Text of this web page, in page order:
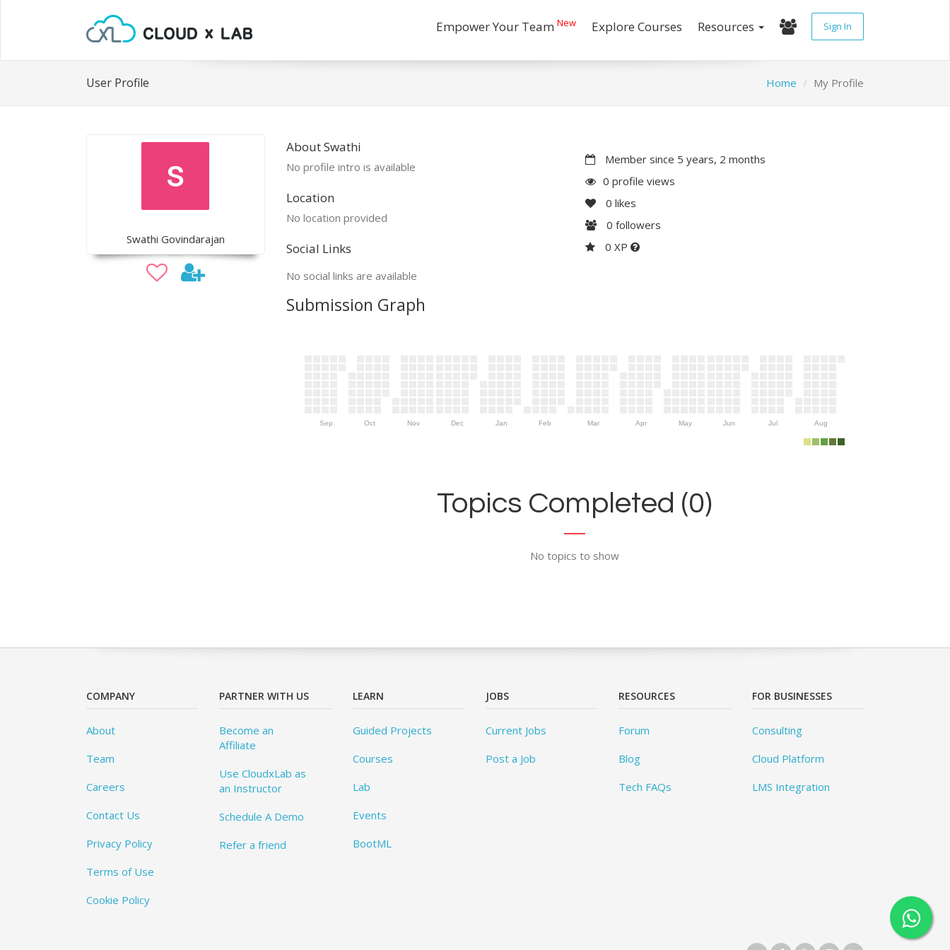
Empower Your Team New Explore Courses Resources Sign In
User Profile Home My Profile
Swathi Govindarajan
About Swathi
No profile intro is available
Location
No location provided
Social Links
No social links are available
Member since 5 years, 2 months
0 profile views
0 likes
0 followers
0 XP
Submission Graph
Sep Oct Nov Dec Jan Feb Mar Apr May Jun Jul Aug
Topics Completed (0)
No topics to show
COMPANY
About
Team
Careers
Contact Us
Privacy Policy
Terms of Use
Cookie Policy
PARTNER WITH US
Become an
Affiliate
Use CloudxLab as
an Instructor
Schedule A Demo
Refer a friend
LEARN
Guided Projects
Courses
Lab
Events
BootML
JOBS
Current Jobs
Post a Job
RESOURCES
Forum
Blog
Tech FAQs
FOR BUSINESSES
Consulting
Cloud Platform
LMS Integration